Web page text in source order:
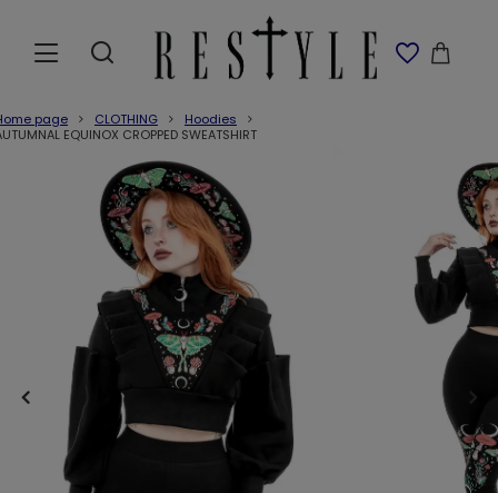
page CLOTHING
Hoodies
EQUINOX CROPPED SWEATSHIRT